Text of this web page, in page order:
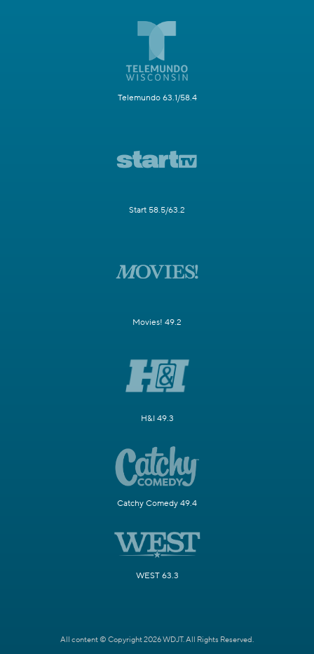
Telemundo 63.1/58.4
Start 58.5/63.2
Movies! 49.2
H&I 49.3
Catchy Comedy 49.4
WEST 63.3
All content © Copyright 2026 WDJT. All Rights Reserved.